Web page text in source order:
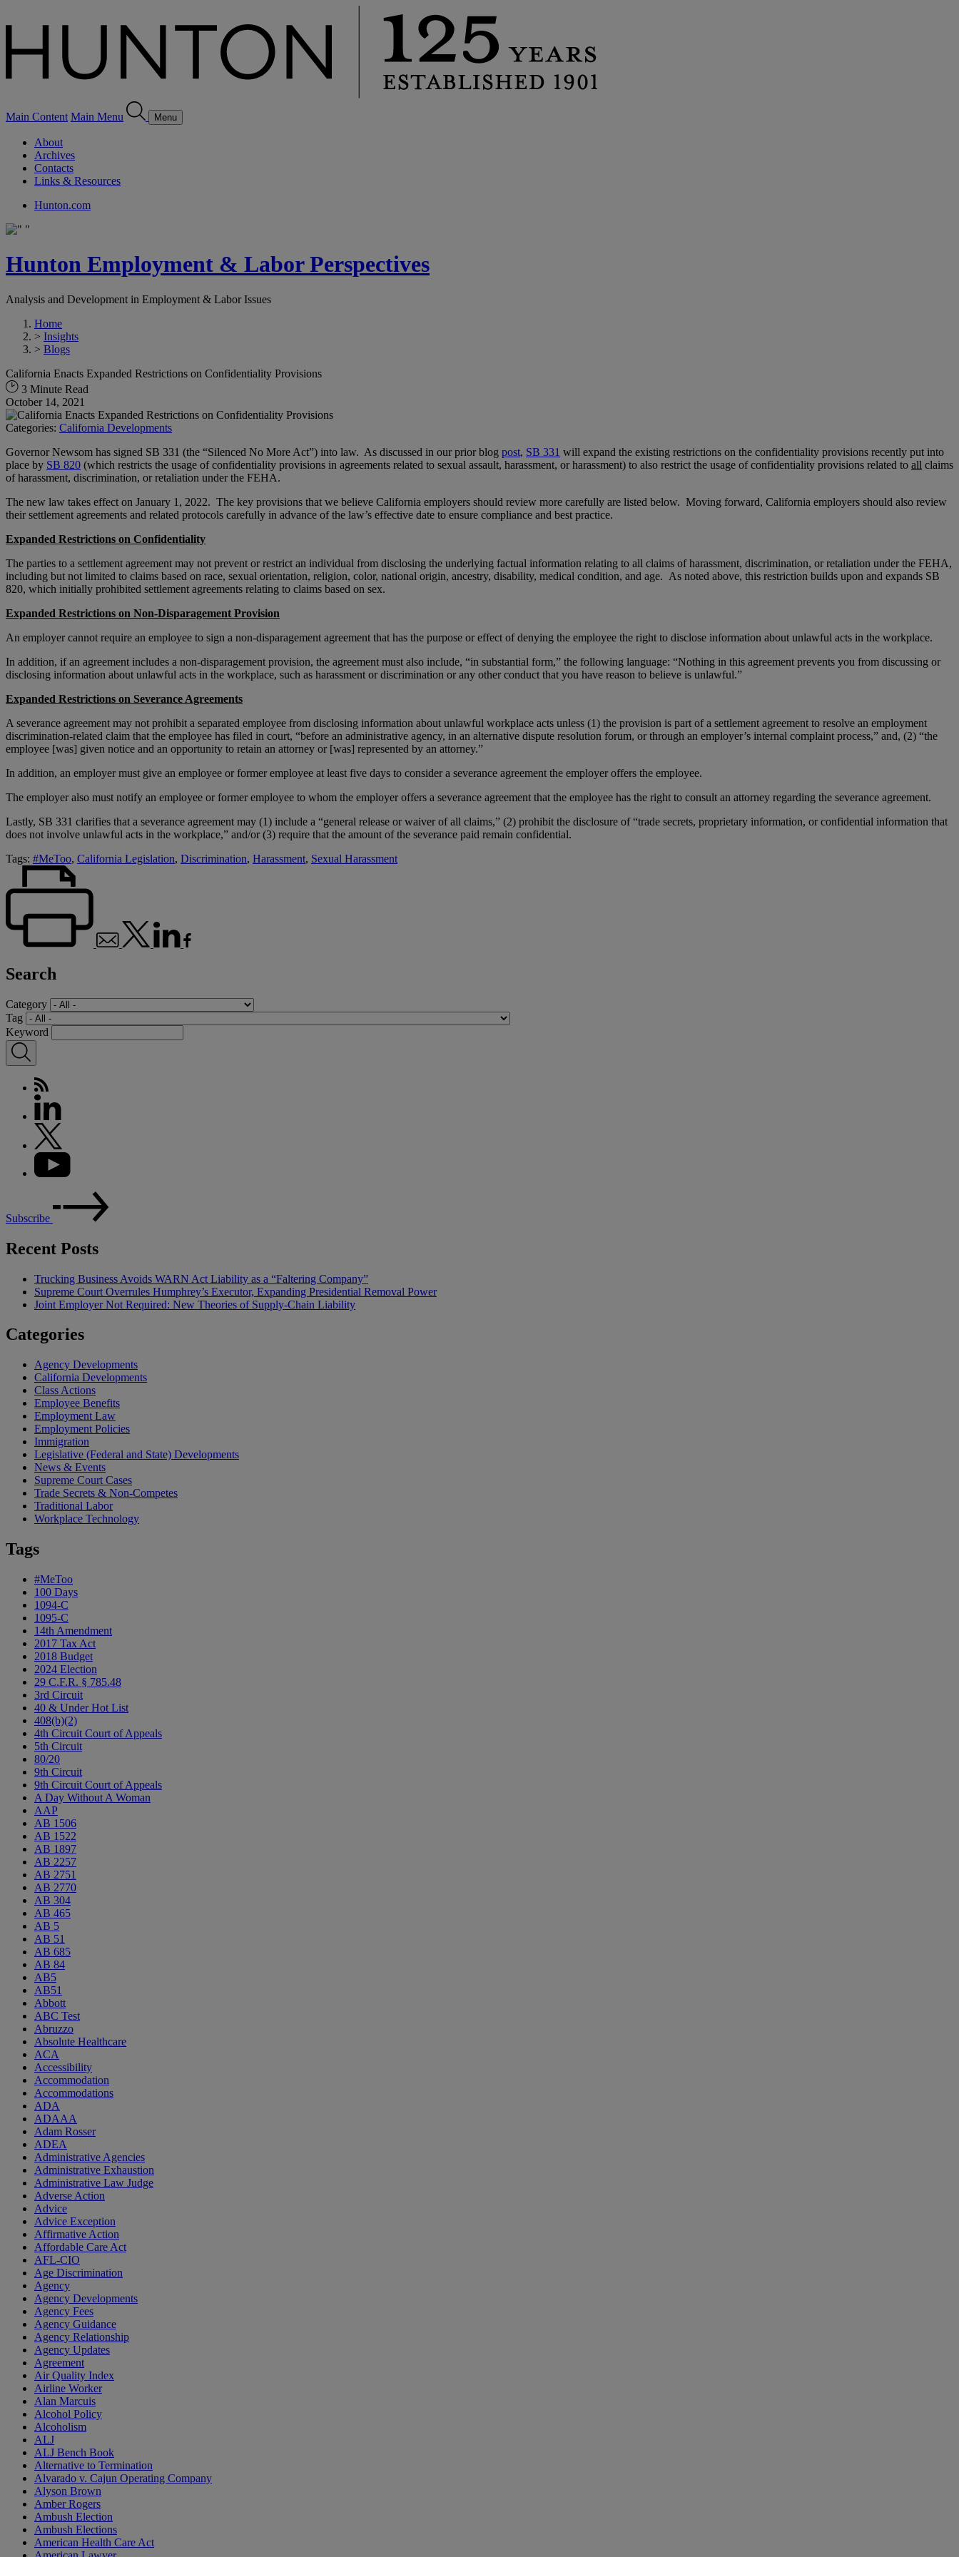
Main Content Main Menu Menu
About
Archives
Contacts
Links & Resources
Hunton.com
Hunton Employment & Labor Perspectives
Analysis and Development in Employment & Labor Issues
Home
> Insights
> Blogs
California Enacts Expanded Restrictions on Confidentiality Provisions
3 Minute Read
October 14, 2021
Categories: California Developments
Governor Newsom has signed SB 331 (the “Silenced No More Act”) into law. As discussed in our prior blog post, SB 331 will expand the existing restrictions on the confidentiality provisions recently put into
place by SB 820 (which restricts the usage of confidentiality provisions in agreements related to sexual assault, harassment, or harassment) to also restrict the usage of confidentiality provisions related to all claims
of harassment, discrimination, or retaliation under the FEHA.
The new law takes effect on January 1, 2022. The key provisions that we believe California employers should review more carefully are listed below. Moving forward, California employers should also review
their settlement agreements and related protocols carefully in advance of the law’s effective date to ensure compliance and best practice.
Expanded Restrictions on Confidentiality
The parties to a settlement agreement may not prevent or restrict an individual from disclosing the underlying factual information relating to all claims of harassment, discrimination, or retaliation under the FEHA,
including but not limited to claims based on race, sexual orientation, religion, color, national origin, ancestry, disability, medical condition, and age. As noted above, this restriction builds upon and expands SB
820, which initially prohibited settlement agreements relating to claims based on sex.
Expanded Restrictions on Non-Disparagement Provision
An employer cannot require an employee to sign a non-disparagement agreement that has the purpose or effect of denying the employee the right to disclose information about unlawful acts in the workplace.
In addition, if an agreement includes a non-disparagement provision, the agreement must also include, “in substantial form,” the following language: “Nothing in this agreement prevents you from discussing or
disclosing information about unlawful acts in the workplace, such as harassment or discrimination or any other conduct that you have reason to believe is unlawful.”
Expanded Restrictions on Severance Agreements
A severance agreement may not prohibit a separated employee from disclosing information about unlawful workplace acts unless (1) the provision is part of a settlement agreement to resolve an employment
discrimination-related claim that the employee has filed in court, “before an administrative agency, in an alternative dispute resolution forum, or through an employer’s internal complaint process,” and, (2) “the
employee [was] given notice and an opportunity to retain an attorney or [was] represented by an attorney.”
In addition, an employer must give an employee or former employee at least five days to consider a severance agreement the employer offers the employee.
The employer also must notify an employee or former employee to whom the employer offers a severance agreement that the employee has the right to consult an attorney regarding the severance agreement.
Lastly, SB 331 clarifies that a severance agreement may (1) include a “general release or waiver of all claims,” (2) prohibit the disclosure of “trade secrets, proprietary information, or confidential information that
does not involve unlawful acts in the workplace,” and/or (3) require that the amount of the severance paid remain confidential.
Tags: #MeToo, California Legislation, Discrimination, Harassment, Sexual Harassment
Search
Category
Tag
Keyword
Subscribe
Recent Posts
Trucking Business Avoids WARN Act Liability as a “Faltering Company”
Supreme Court Overrules Humphrey’s Executor, Expanding Presidential Removal Power
Joint Employer Not Required: New Theories of Supply-Chain Liability
Categories
Agency Developments
California Developments
Class Actions
Employee Benefits
Employment Law
Employment Policies
Immigration
Legislative (Federal and State) Developments
News & Events
Supreme Court Cases
Trade Secrets & Non-Competes
Traditional Labor
Workplace Technology
Tags
#MeToo
100 Days
1094-C
1095-C
14th Amendment
2017 Tax Act
2018 Budget
2024 Election
29 C.F.R. § 785.48
3rd Circuit
40 & Under Hot List
408(b)(2)
4th Circuit Court of Appeals
5th Circuit
80/20
9th Circuit
9th Circuit Court of Appeals
A Day Without A Woman
AAP
AB 1506
AB 1522
AB 1897
AB 2257
AB 2751
AB 2770
AB 304
AB 465
AB 5
AB 51
AB 685
AB 84
AB5
AB51
Abbott
ABC Test
Abruzzo
Absolute Healthcare
ACA
Accessibility
Accommodation
Accommodations
ADA
ADAAA
Adam Rosser
ADEA
Administrative Agencies
Administrative Exhaustion
Administrative Law Judge
Adverse Action
Advice
Advice Exception
Affirmative Action
Affordable Care Act
AFL-CIO
Age Discrimination
Agency
Agency Developments
Agency Fees
Agency Guidance
Agency Relationship
Agency Updates
Agreement
Air Quality Index
Airline Worker
Alan Marcuis
Alcohol Policy
Alcoholism
ALJ
ALJ Bench Book
Alternative to Termination
Alvarado v. Cajun Operating Company
Alyson Brown
Amber Rogers
Ambush Election
Ambush Elections
American Health Care Act